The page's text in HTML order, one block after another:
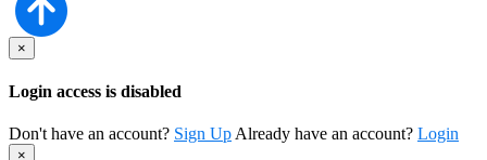
×
Login access is disabled
Don't have an account? Sign Up Already have an account? Login
×